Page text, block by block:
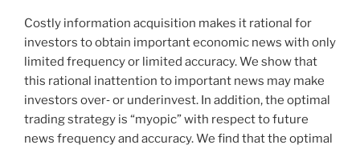
Costly information acquisition makes it rational for
investors to obtain important economic news with only
limited frequency or limited accuracy. We show that
this rational inattention to important news may make
investors over‐ or underinvest. In addition, the optimal
trading strategy is “myopic” with respect to future
news frequency and accuracy. We find that the optimal